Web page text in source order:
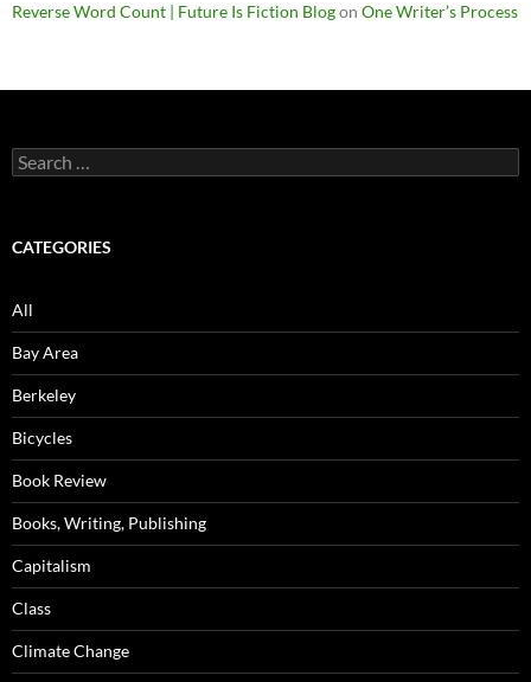
Reverse Word Count | Future Is Fiction Blogon One Writer’s Process
Search
for:
CATEGORIES
All
Bay Area
Berkeley
Bicycles
Book Review
Books, Writing, Publishing
Capitalism
Class
Climate Change